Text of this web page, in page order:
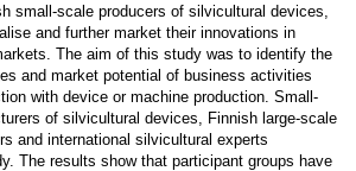
small-scale producers of silvicultural devices,
and further market their innovations in
The aim of this study was to identify the
and market potential of business activities
with device or machine production. Small-
of silvicultural devices, Finnish large-scale
and international silvicultural experts
The results show that participant groups have